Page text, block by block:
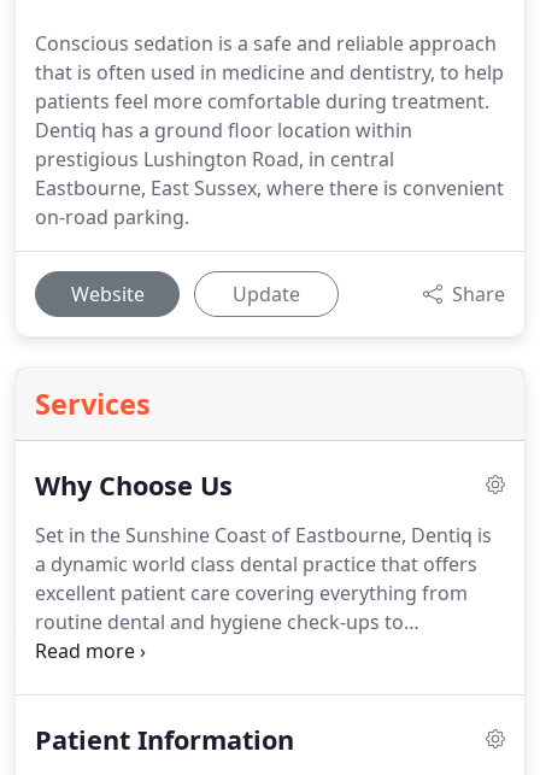
Conscious sedation is a safe and reliable approach
that is often used in medicine and dentistry, to help
patients feel more comfortable during treatment.
Dentiq has a ground floor location within
prestigious Lushington Road, in central
Eastbourne, East Sussex, where there is convenient
on-road parking.
Website Update Share
Services
Why Choose Us
Set in the Sunshine Coast of Eastbourne, Dentiq is
a dynamic world class dental practice that offers
excellent patient care covering everything from
routine dental and hygiene check-ups to
pioneering cosmetic dentistry, dental implants and
technology in dentistry but are also highly
Patient Information